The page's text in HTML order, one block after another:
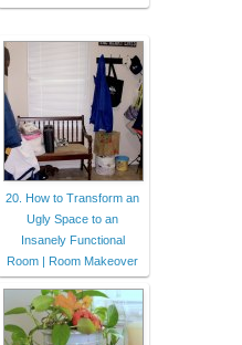
20. How to Transform an
Ugly Space to an
Insanely Functional
Room | Room Makeover